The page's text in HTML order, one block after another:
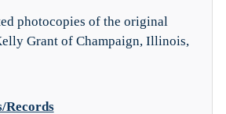
photocopies of the original
Grant of Champaign, Illinois,
Records